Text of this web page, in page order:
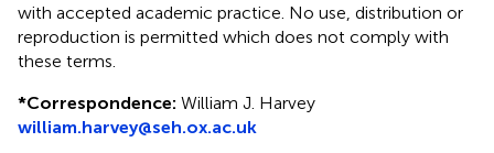
with accepted academic practice. No use, distribution or
reproduction is permitted which does not comply with
these terms.
*Correspondence: William J. Harvey
william.harvey@seh.ox.ac.uk